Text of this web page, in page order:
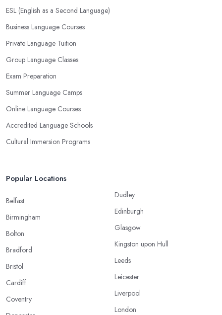
ESL (English as a Second Language)
Business Language Courses
Private Language Tuition
Group Language Classes
Exam Preparation
Summer Language Camps
Online Language Courses
Accredited Language Schools
Cultural Immersion Programs
Popular Locations
Belfast
Birmingham
Bolton
Bradford
Bristol
Cardiff
Coventry
Dudley
Edinburgh
Glasgow
Kingston upon Hull
Leeds
Leicester
Liverpool
London